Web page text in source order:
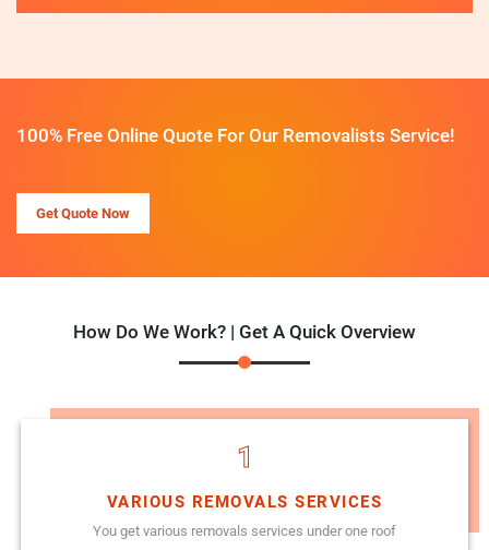
100% Free Online Quote For Our Removalists Service!
Get Quote Now
How Do We Work? | Get A Quick Overview
1
VARIOUS REMOVALS SERVICES
You get various removals services under one roof